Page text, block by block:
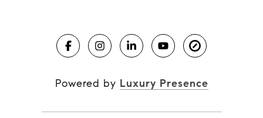
Powered by Luxury Presence